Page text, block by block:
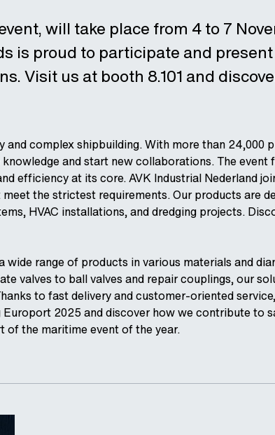
will take place from 4 to 7
is proud to participate and
Visit us at booth 8.101 and
complex shipbuilding. With more than 24,000
and start new collaborations. The event
efficiency at its core. AVK Industrial Nederland
the strictest requirements. Our products are
HVAC installations, and dredging projects.
range of products in various materials and
valves to ball valves and repair couplings, our
to fast delivery and customer-oriented
2025 and discover how we contribute to
of the maritime event of the year.